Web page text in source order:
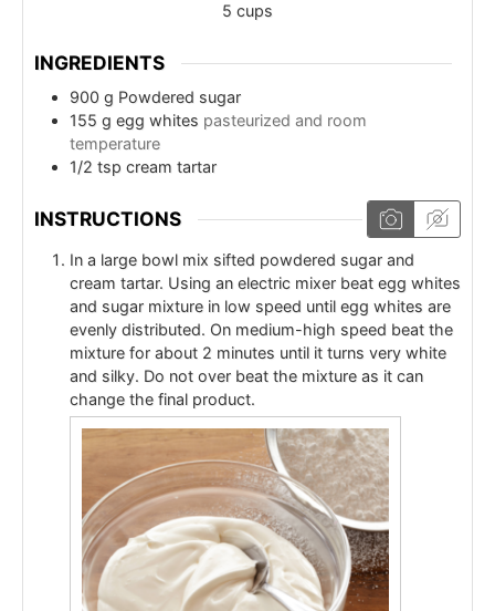
5 cups
INGREDIENTS
900 g Powdered sugar
155 g egg whites pasteurized and room
temperature
1/2 tsp cream tartar
INSTRUCTIONS
In a large bowl mix sifted powdered sugar and
cream tartar. Using an electric mixer beat egg whites
and sugar mixture in low speed until egg whites are
evenly distributed. On medium-high speed beat the
mixture for about 2 minutes until it turns very white
and silky. Do not over beat the mixture as it can
change the final product.